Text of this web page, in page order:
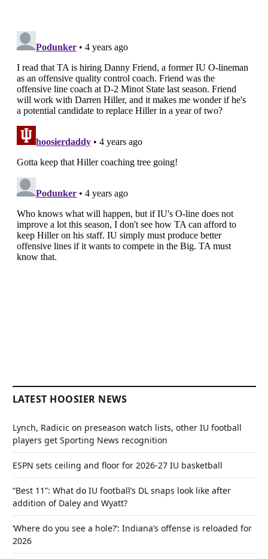
LATEST HOOSIER NEWS
Lynch, Radicic on preseason watch lists, other IU football
players get Sporting News recognition
ESPN sets ceiling and floor for 2026-27 IU basketball
“Best 11”: What do IU football’s DL snaps look like after
addition of Daley and Wyatt?
‘Where do you see a hole?’: Indiana’s offense is reloaded for
2026